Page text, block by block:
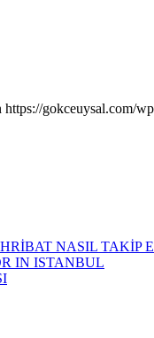
https://gokceuysal.com/
NASIL TAKİP
IN ISTANBUL